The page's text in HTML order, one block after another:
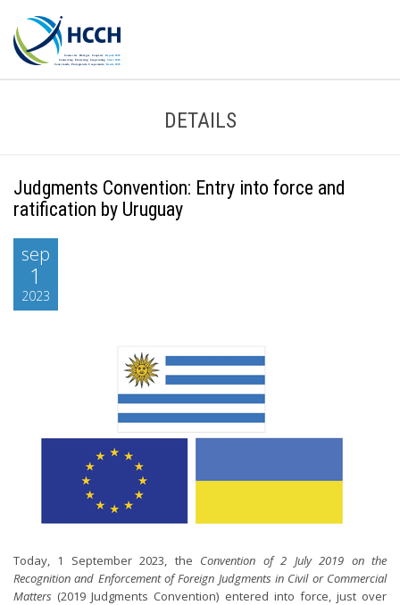
DETAILS
Judgments Convention: Entry into force and
ratification by Uruguay
sep
1
2023
Today, 1 September 2023, the Convention of 2 July 2019 on the
Recognition and Enforcement of Foreign Judgments in Civil or Commercial
Matters (2019 Judgments Convention) entered into force, just over